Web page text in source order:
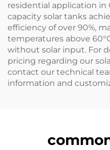
residential application in
capacity solar tanks
efficiency of over 90%,
temperatures above
without solar input. For
pricing regarding our
contact our technical
information and